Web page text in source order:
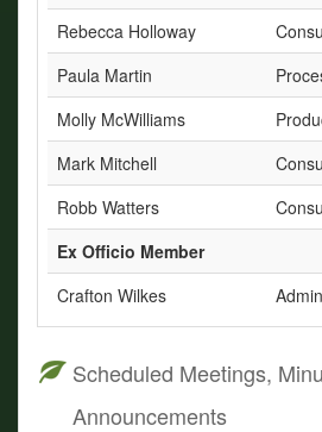
Rebecca Holloway
Paula Martin
Molly McWilliams
Mark Mitchell
Robb Watters
Ex Officio Member
Crafton Wilkes
Scheduled Meetings,
Announcements